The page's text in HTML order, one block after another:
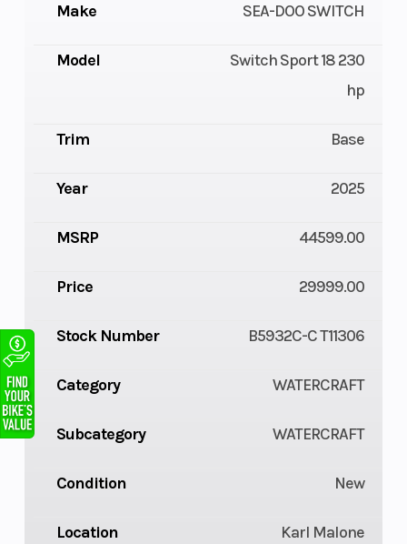
Make SEA-DOO SWITCH
Model
Switch Sport 18 230
hp
Trim Base
Year 2025
MSRP 44599.00
Price 29999.00
Stock Number B5932C-C T11306
Category WATERCRAFT
Subcategory WATERCRAFT
Condition New
Location
Karl Malone